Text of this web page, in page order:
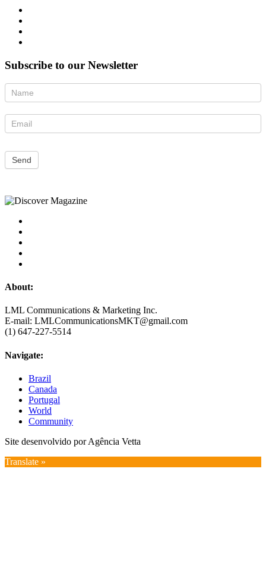
Subscribe to our Newsletter
Newsletter
Send
About:
LML Communications & Marketing Inc.
E-mail: LMLCommunicationsMKT@gmail.com
(1) 647-227-5514
Navigate:
Brazil
Canada
Portugal
World
Community
Site desenvolvido por Agência Vetta
Translate »